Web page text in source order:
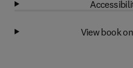
View book